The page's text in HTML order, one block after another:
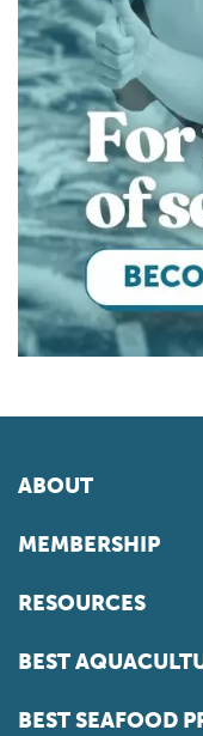
ABOUT
MEMBERSHIP
RESOURCES
BEST
BEST SEAFOOD